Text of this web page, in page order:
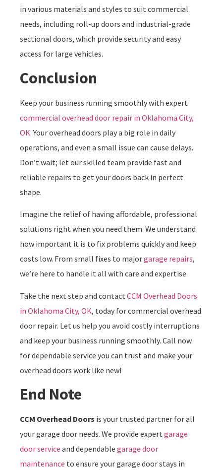
in various materials and styles to suit commercial
needs, including roll-up doors and industrial-grade
sectional doors, which provide security and easy
access for large vehicles.
Conclusion
Keep your business running smoothly with expert
commercial overhead door repair in Oklahoma City,
OK. Your overhead doors play a big role in daily
operations, and even a small issue can cause delays.
Don’t wait; let our skilled team provide fast and
reliable repairs to get your doors back in perfect
shape.
Imagine the relief of having affordable, professional
solutions right when you need them. We understand
how important it is to fix problems quickly and keep
costs low. From small fixes to majorgarage repairs,
we’re here to handle it all with care and expertise.
Take the next step and contact CCM Overhead Doors
in Oklahoma City, OK, today for commercial overhead
door repair. Let us help you avoid costly interruptions
and keep your business running smoothly. Call now
for dependable service you can trust and make your
overhead doors work like new!
End Note
CCM Overhead Doors is your trusted partner for all
your garage door needs. We provide expert garage
door service and dependable garage door
maintenance to ensure your garage door stays in